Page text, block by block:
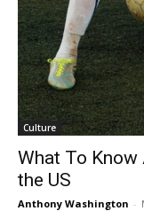
Culture
What To Know
the US
Anthony Washington -